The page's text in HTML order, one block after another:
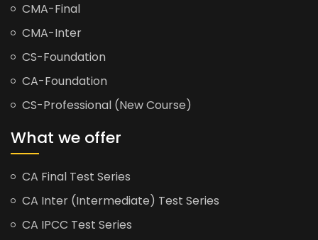
CMA-Final
CMA-Inter
CS-Foundation
CA-Foundation
CS-Professional (New Course)
What we offer
CA Final Test Series
CA Inter (Intermediate) Test Series
CA IPCC Test Series